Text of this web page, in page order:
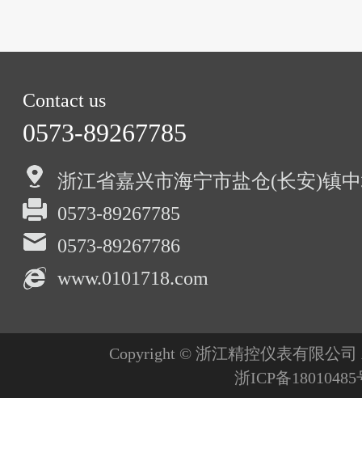
Contact us
0573-89267785
浙江省嘉兴市海宁市盐仓(长安)镇
0573-89267785
0573-89267786
www.0101718.com
Copyright © 浙江精控仪表有限公司
浙ICP备18010485